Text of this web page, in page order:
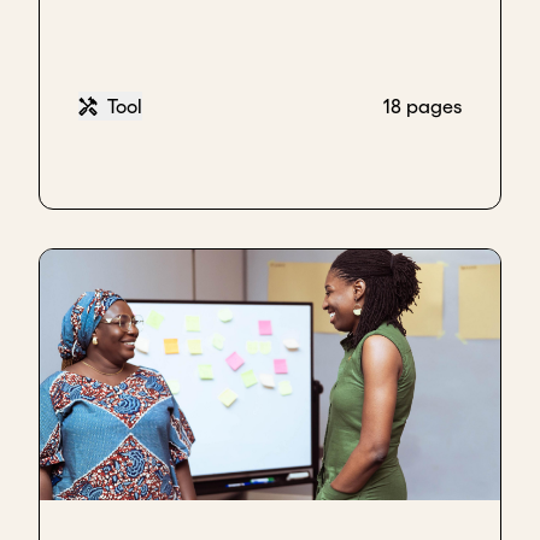
In the process of explaining this deal, they were
themselves, and you're not just probing with
After they finished, I started giving them an
explanation about theUS.
In explaining the US, you
need to make sure that it's linked to them and what
they shared with you. I didn't have to talk about
digital or solar or anything unrelated; I just focused
on clean cooking. In talking about clean cooking, I
didn't even talk about our products. I just talked
Tool 18 pages